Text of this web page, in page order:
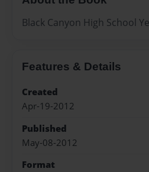
Black Canyon High School
Features & Details
Created
Apr-19-2012
Published
May-08-2012
Format